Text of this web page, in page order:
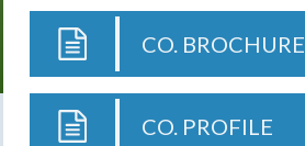
CO. BROCHURE
CO. PROFILE